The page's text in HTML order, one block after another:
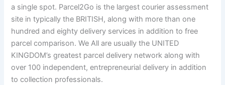
a single spot. Parcel2Go is the largest courier assessment
site in typically the BRITISH, along with more than one
hundred and eighty delivery services in addition to free
parcel comparison. We All are usually the UNITED
KINGDOM’s greatest parcel delivery network along with
over 100 independent, entrepreneurial delivery in addition
to collection professionals.